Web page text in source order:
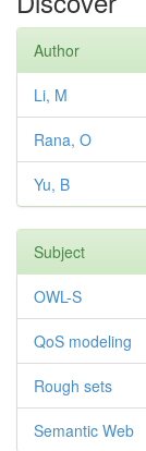
Author
Li, M
Rana, O
Yu, B
Subject
OWL-S
QoS modeling
Rough sets
Semantic Web